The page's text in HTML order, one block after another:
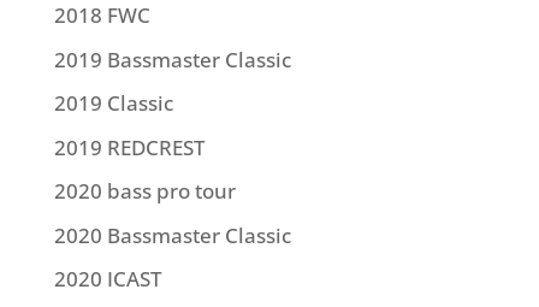
2018 FWC
2019 Bassmaster Classic
2019 Classic
2019 REDCREST
2020 bass pro tour
2020 Bassmaster Classic
2020 ICAST